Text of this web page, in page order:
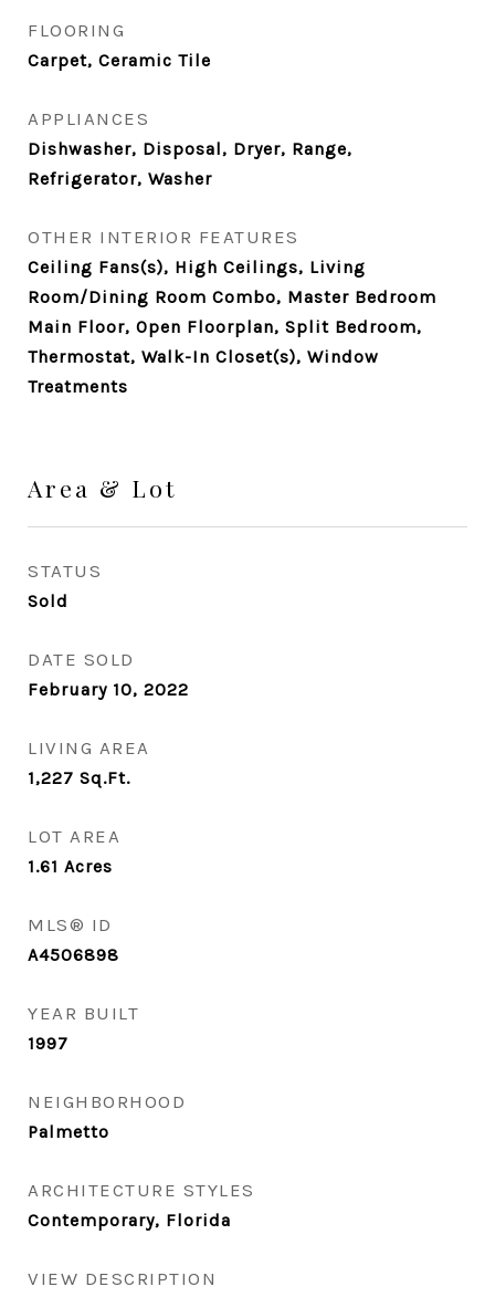
FLOORING
Carpet, Ceramic Tile
APPLIANCES
Dishwasher, Disposal, Dryer, Range,
Refrigerator, Washer
OTHER INTERIOR FEATURES
Ceiling Fans(s), High Ceilings, Living
Room/Dining Room Combo, Master Bedroom
Main Floor, Open Floorplan, Split Bedroom,
Thermostat, Walk-In Closet(s), Window
Treatments
Area & Lot
STATUS
Sold
DATE SOLD
February 10, 2022
LIVING AREA
1,227 Sq.Ft.
LOT AREA
1.61 Acres
MLS® ID
A4506898
YEAR BUILT
1997
NEIGHBORHOOD
Palmetto
ARCHITECTURE STYLES
Contemporary, Florida
VIEW DESCRIPTION